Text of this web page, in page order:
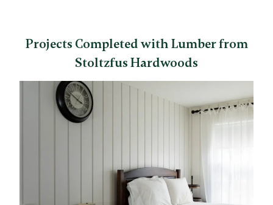
Projects Completed with Lumber from
Stoltzfus Hardwoods